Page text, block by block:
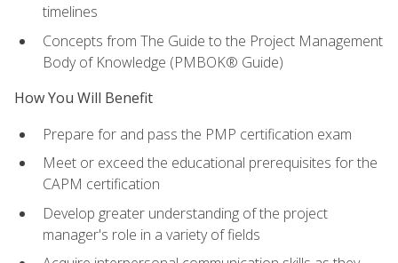
timelines
Concepts from The Guide to the Project Management
Body of Knowledge (PMBOK® Guide)
How You Will Benefit
Prepare for and pass the PMP certification exam
Meet or exceed the educational prerequisites for the
CAPM certification
Develop greater understanding of the project
manager's role in a variety of fields